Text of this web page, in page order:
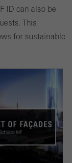
ID can also be
This
for sustainable